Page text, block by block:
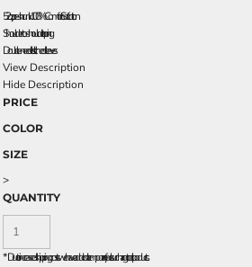
5.2 oz., pre-shrunk 100% ComfortSoft cotton
Shoulder-to-shoulder taping
Double-needle stitched sleeves
View Description
Hide Description
PRICE
COLOR
SIZE
>
QUANTITY
*Due to increased shipping costs we have added a temporary fuel surcharge to all rpoducts.